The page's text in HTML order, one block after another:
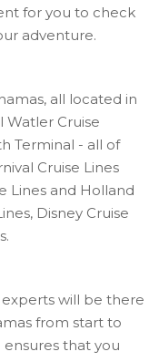
for you to check
adventure.
all located in
Watler Cruise
Terminal - all of
Cruise Lines
Lines and Holland
Disney Cruise
will be there
from start to
ensures that you